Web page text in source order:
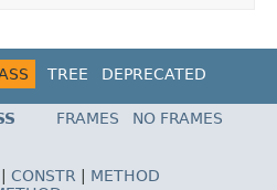
TREE
DEPRECATED
FRAMES
NO FRAMES
CONSTR | METHOD